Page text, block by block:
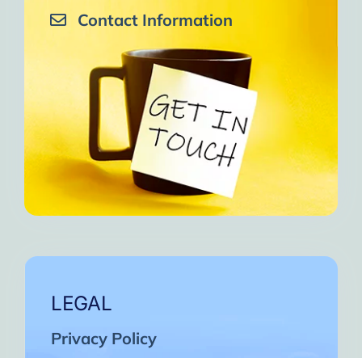
Contact Information
LEGAL
Privacy Policy